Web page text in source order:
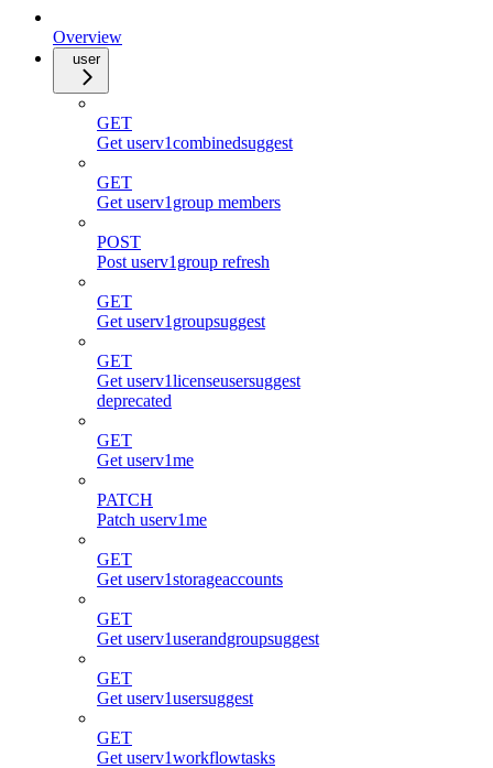
Overview
user
GET
Get userv1combinedsuggest
GET
Get userv1group members
POST
Post userv1group refresh
GET
Get userv1groupsuggest
GET
Get userv1licenseusersuggest
deprecated
GET
Get userv1me
PATCH
Patch userv1me
GET
Get userv1storageaccounts
GET
Get userv1userandgroupsuggest
GET
Get userv1usersuggest
GET
Get userv1workflowtasks